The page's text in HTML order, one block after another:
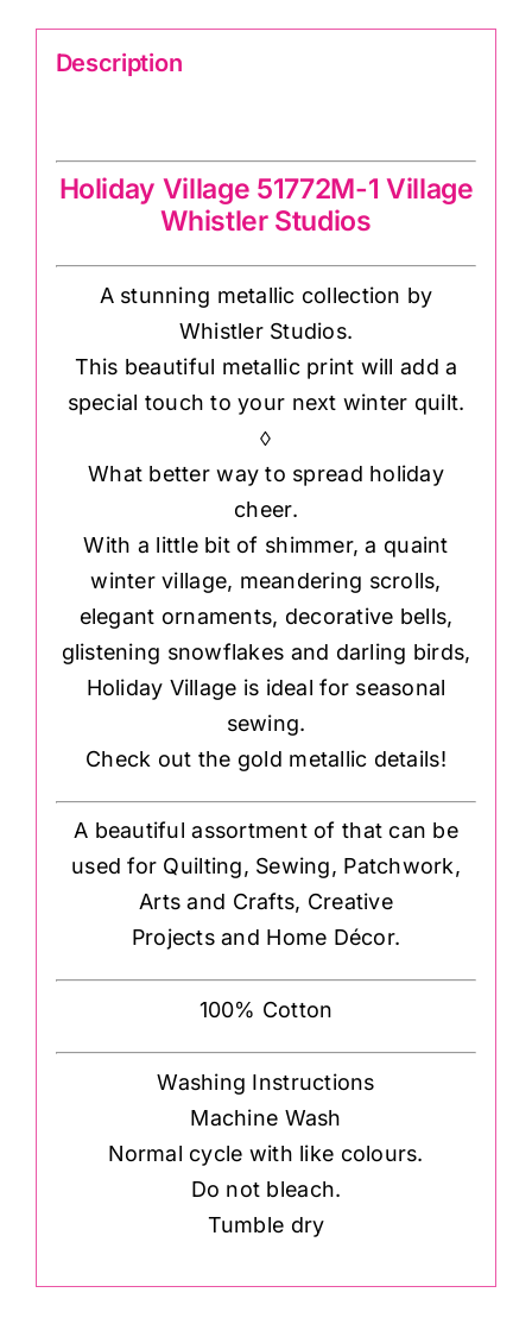
Description
Holiday Village 51772M-1 Village
Whistler Studios
A stunning metallic collection by
Whistler Studios.
This beautiful metallic print will add a
special touch to your next winter quilt.
◊
What better way to spread holiday
cheer.
With a little bit of shimmer, a quaint
winter village, meandering scrolls,
elegant ornaments, decorative bells,
glistening snowflakes and darling birds,
Holiday Village is ideal for seasonal
sewing.
Check out the gold metallic details!
A beautiful assortment of that can be
used for Quilting, Sewing, Patchwork,
Arts and Crafts, Creative
Projects and Home Décor.
100% Cotton
Washing Instructions
Machine Wash
Normal cycle with like colours.
Do not bleach.
Tumble dry